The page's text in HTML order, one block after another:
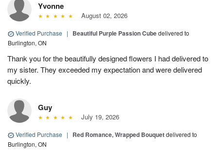
Yvonne
August 02, 2026
Verified Purchase | Beautiful Purple Passion Cubedelivered to
Burlington, ON
Thank you for the beautifully designed flowers I had delivered to
my sister. They exceeded my expectation and were delivered
quickly.
Guy
July 19, 2026
Verified Purchase | Red Romance, Wrapped Bouquetdelivered to
Burlington, ON